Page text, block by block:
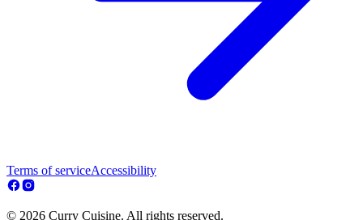
Terms of serviceAccessibility
© 2026 Curry Cuisine. All rights reserved.